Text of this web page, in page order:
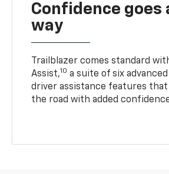
Confidence goes
way
Trailblazer comes standard
Assist,10 a suite of six
driver assistance features
the road with added